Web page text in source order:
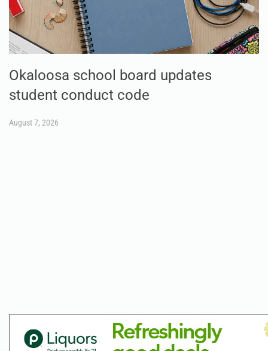
Okaloosa school board updates
student conduct code
August 7, 2026